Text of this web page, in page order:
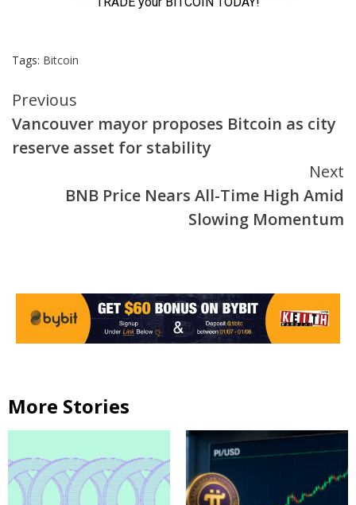
Tags: Bitcoin
Continue
Reading
Previous
Vancouver mayor proposes Bitcoin as city
reserve asset for stability
Next
BNB Price Nears All-Time High Amid
Slowing Momentum
More Stories